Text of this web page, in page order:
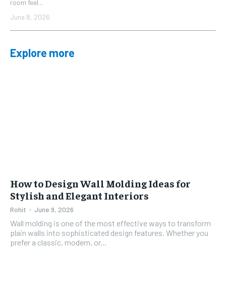
room feel...
June 8, 2026
Explore more
How to Design Wall Molding Ideas for
Stylish and Elegant Interiors
Rohit - June 9, 2026
Wall molding is one of the most effective ways to transform
plain walls into sophisticated design features. Whether you
prefer a classic, modern, or...